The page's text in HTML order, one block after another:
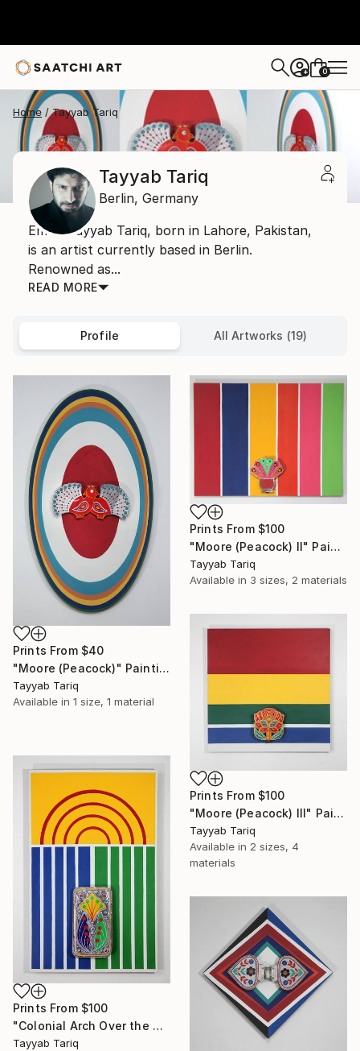
+ 0
Home Tayyab Tariq
Tayyab Tariq
Berlin, Germany
Email: Tayyab Tariq, born in Lahore, Pakistan,
is an artist currently based in Berlin.
Renowned as...
READ MORE
Profile All Artworks (19)
Prints From $40
"Moore (Peacock)" Painting
Tayyab Tariq
Available in 1 size, 1 material
Prints From $100
"Moore (Peacock) II" Painting
Tayyab Tariq
Available in 3 sizes, 2 materials
Prints From $100
"Moore (Peacock) III" Painting
Tayyab Tariq
Available in 2 sizes, 4
materials
Prints From $100
"Colonial Arch Over the Mughals" Painting
Tayyab Tariq